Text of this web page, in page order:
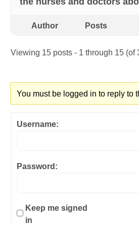
Author Posts
Viewing 15 posts - 1 through 15 (of
You must be logged in to reply to
Username:
Password:
Keep me signed
in